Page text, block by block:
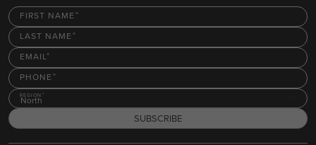
FIRST NAME
LAST NAME
EMAIL
PHONE
REGION
North
SUBSCRIBE